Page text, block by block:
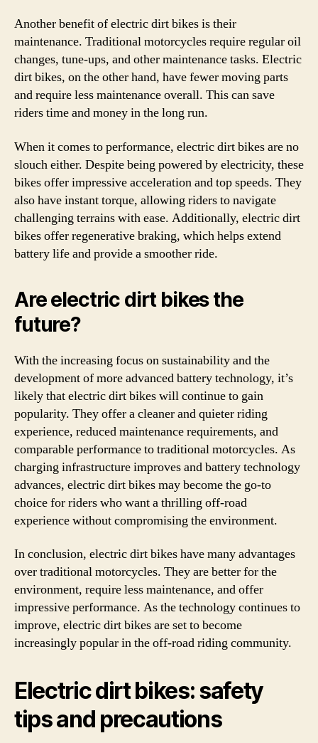
Another benefit of electric dirt bikes is their
maintenance. Traditional motorcycles require regular oil
changes, tune-ups, and other maintenance tasks. Electric
dirt bikes, on the other hand, have fewer moving parts
and require less maintenance overall. This can save
riders time and money in the long run.
When it comes to performance, electric dirt bikes are no
slouch either. Despite being powered by electricity, these
bikes offer impressive acceleration and top speeds. They
also have instant torque, allowing riders to navigate
challenging terrains with ease. Additionally, electric dirt
bikes offer regenerative braking, which helps extend
battery life and provide a smoother ride.
Are electric dirt bikes the
future?
With the increasing focus on sustainability and the
development of more advanced battery technology, it’s
likely that electric dirt bikes will continue to gain
popularity. They offer a cleaner and quieter riding
experience, reduced maintenance requirements, and
comparable performance to traditional motorcycles. As
charging infrastructure improves and battery technology
advances, electric dirt bikes may become the go-to
choice for riders who want a thrilling off-road
experience without compromising the environment.
In conclusion, electric dirt bikes have many advantages
over traditional motorcycles. They are better for the
environment, require less maintenance, and offer
impressive performance. As the technology continues to
improve, electric dirt bikes are set to become
increasingly popular in the off-road riding community.
Electric dirt bikes: safety
tips and precautions